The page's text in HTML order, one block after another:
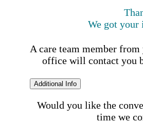
We got
A care team member
office will contact you
Additional Info
Would you like the
time we